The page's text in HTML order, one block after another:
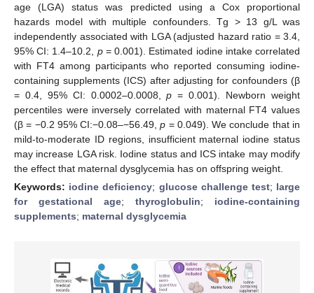
age (LGA) status was predicted using a Cox proportional
hazards model with multiple confounders. Tg > 13 g/L was
independently associated with LGA (adjusted hazard ratio = 3.4,
95% CI: 1.4–10.2, p= 0.001). Estimated iodine intake correlated
with FT4 among participants who reported consuming iodine-
containing supplements (ICS) after adjusting for confounders (β
= 0.4, 95% CI: 0.0002–0.0008,p = 0.001). Newborn weight
percentiles were inversely correlated with maternal FT4 values
(β = −0.2 95% CI:−0.08–−56.49,p = 0.049). We conclude that in
mild-to-moderate ID regions, insufficient maternal iodine status
may increase LGA risk. Iodine status and ICS intake may modify
the effect that maternal dysglycemia has on offspring weight.
Keywords: iodine deficiency; glucose challenge test; large
for gestational age; thyroglobulin; iodine-containing
supplements; maternal dysglycemia